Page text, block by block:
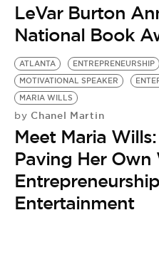
LeVar Burton
National Book
ATLANTA ENTREPRENEURSHIP
MOTIVATIONAL SPEAKER
MARIA WILLS
by Chanel Martin
Meet Maria
Paving Her Own
Entertainment